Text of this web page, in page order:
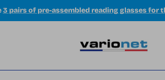
3 pairs of pre-assembled reading glasses for